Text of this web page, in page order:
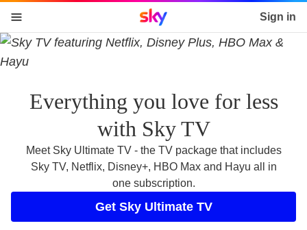
skip to content
skip to footer
skip to the web assistant
Sky home page Sign in
Everything you love for less
with Sky TV
Meet Sky Ultimate TV - the TV package that includes
Sky TV, Netflix, Disney+, HBO Max and Hayu all in
one subscription.
Get Sky Ultimate TV